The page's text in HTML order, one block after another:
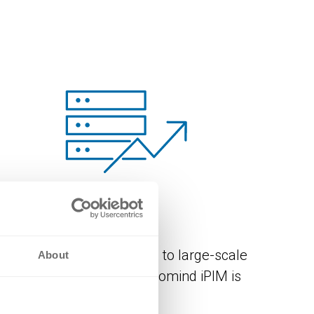
About
SCALABILITY
From simple PIM solutions to large-scale
enterprise scenarios – novomind iPIM is